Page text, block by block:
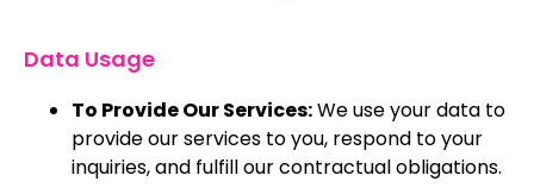
Data Usage
To Provide Our Services:We use your data to
provide our services to you, respond to your
inquiries, and fulfill our contractual obligations.